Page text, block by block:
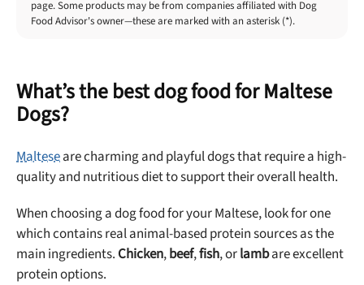
page. Some products may be from companies affiliated with Dog
Food Advisor's owner—these are marked with an asterisk (*).
What’s the best dog food for Maltese
Dogs?
Malteseare charming and playful dogs that require a high-
quality and nutritious diet to support their overall health.
When choosing a dog food for your Maltese, look for one
which contains real animal-based protein sources as the
main ingredients. Chicken,beef,fish, orlambare excellent
protein options.